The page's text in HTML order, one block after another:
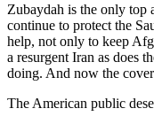
Zubaydah is the only top
continue to protect the
help, not only to keep
a resurgent Iran as does
doing. And now the
The American public